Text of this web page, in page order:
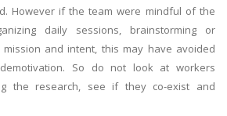
However if the team were mindful of the
daily sessions, brainstorming or
and intent, this may have avoided
demotivation. So do not look at workers
the research, see if they co-exist and